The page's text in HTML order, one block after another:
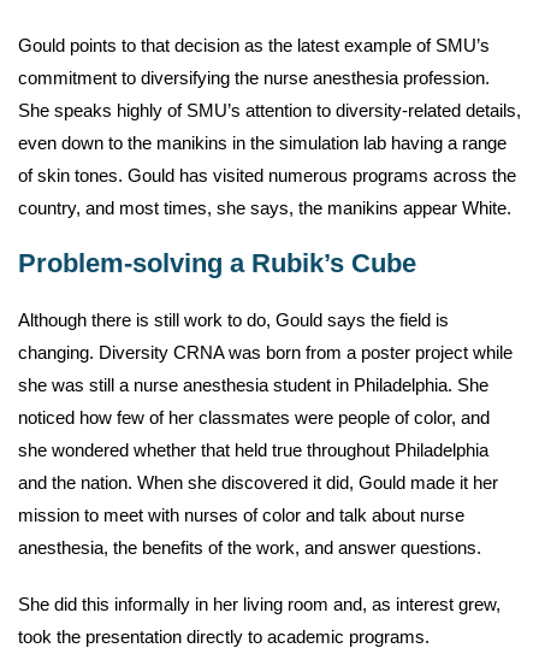
Gould points to that decision as the latest example of SMU’s
commitment to diversifying the nurse anesthesia profession.
She speaks highly of SMU’s attention to diversity-related details,
even down to the manikins in the simulation lab having a range
of skin tones. Gould has visited numerous programs across the
country, and most times, she says, the manikins appear White.
Problem-solving a Rubik’s Cube
Although there is still work to do, Gould says the field is
changing. Diversity CRNA was born from a poster project while
she was still a nurse anesthesia student in Philadelphia. She
noticed how few of her classmates were people of color, and
she wondered whether that held true throughout Philadelphia
and the nation. When she discovered it did, Gould made it her
mission to meet with nurses of color and talk about nurse
anesthesia, the benefits of the work, and answer questions.
She did this informally in her living room and, as interest grew,
took the presentation directly to academic programs.